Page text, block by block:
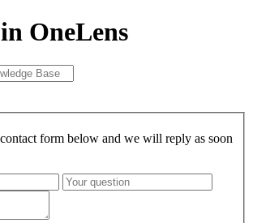
OneLens
form below and we will reply as soon